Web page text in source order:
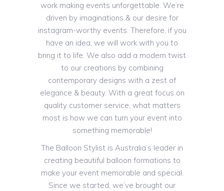
work making events unforgettable. We’re
driven by imaginations & our desire for
instagram-worthy events. Therefore, if you
have an idea, we will work with you to
bring it to life. We also add a modern twist
to our creations by combining
contemporary designs with a zest of
elegance & beauty. With a great focus on
quality customer service, what matters
most is how we can turn your event into
something memorable!
The Balloon Stylist is Australia’s leader in
creating beautiful balloon formations to
make your event memorable and special.
Since we started, we’ve brought our